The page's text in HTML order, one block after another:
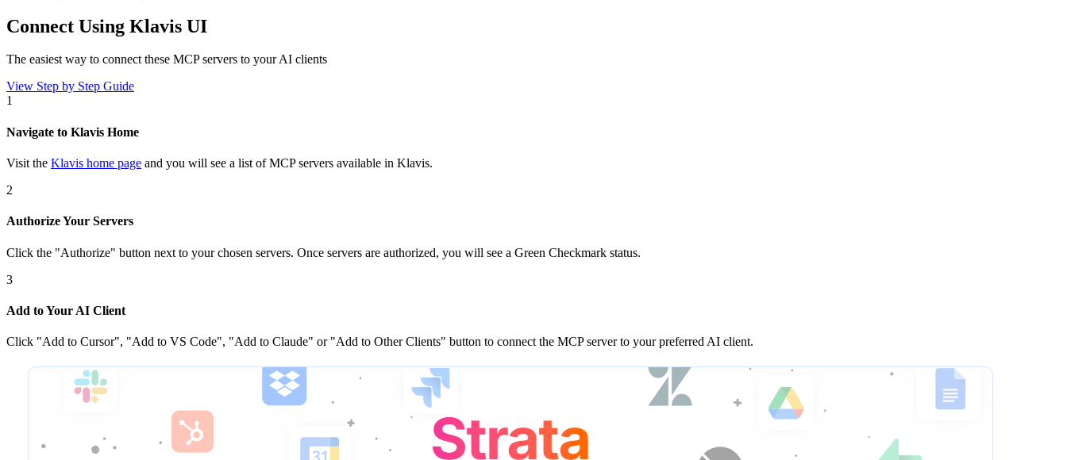
Connect Using Klavis UI
The easiest way to connectthese MCP servers to your AI clients
View Step by Step Guide
1
Navigate to Klavis Home
Visit the Klavis home page and you will see a list of MCP servers available in Klavis.
2
Authorize Your Servers
Click the "Authorize" button next to your chosen servers. Once servers are authorized, you will see a Green Checkmark status.
3
Add to Your AI Client
Click "Add to Cursor", "Add to VS Code", "Add to Claude" or "Add to Other Clients" button to connect the MCP server to your preferred AI client.